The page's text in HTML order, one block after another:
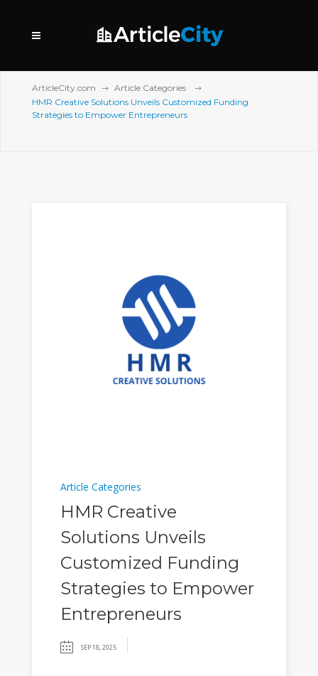
ArticleCity.com
Article Categories
HMR Creative Solutions Unveils Customized Funding
Strategies to Empower Entrepreneurs
Article Categories
HMR Creative
Solutions Unveils
Customized Funding
Strategies to Empower
Entrepreneurs
SEP 18, 2025